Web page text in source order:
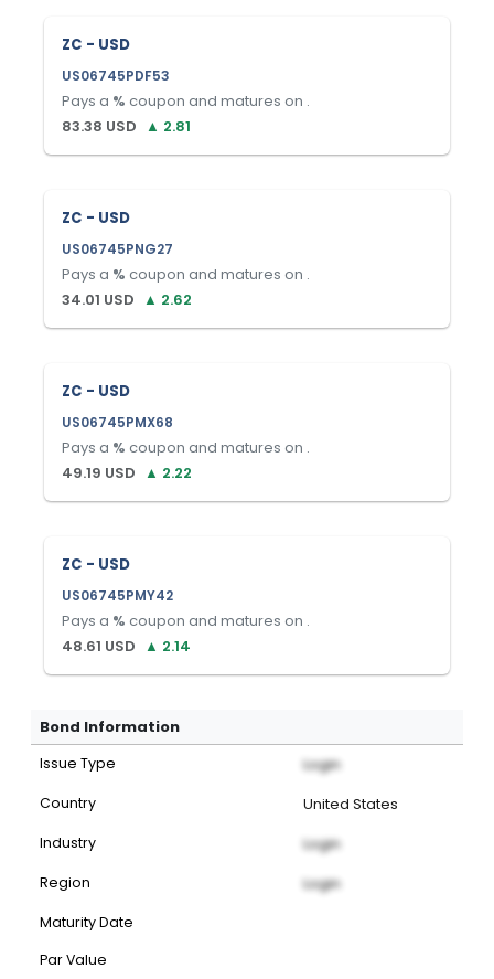
ZC - USD
US06745PDF53
Pays a % coupon and matures on .
83.38 USD ▲ 2.81
ZC - USD
US06745PNG27
Pays a % coupon and matures on .
34.01 USD ▲ 2.62
ZC - USD
US06745PMX68
Pays a % coupon and matures on .
49.19 USD ▲ 2.22
ZC - USD
US06745PMY42
Pays a % coupon and matures on .
48.61 USD ▲ 2.14
Bond Information
Issue Type Login
Country United States
Industry Login
Region Login
Maturity Date
Par Value